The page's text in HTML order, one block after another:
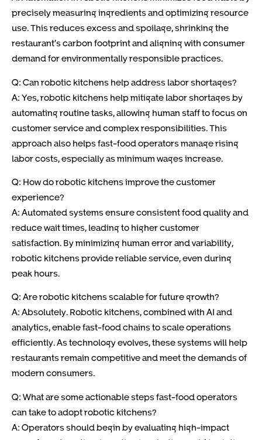
precisely measuring ingredients and optimizing resource
use. This reduces excess and spoilage, shrinking the
restaurant’s carbon footprint and aligning with consumer
demand for environmentally responsible practices.
Q: Can robotic kitchens help address labor shortages?
A: Yes, robotic kitchens help mitigate labor shortages by
automating routine tasks, allowing human staff to focus on
customer service and complex responsibilities. This
approach also helps fast-food operators manage rising
labor costs, especially as minimum wages increase.
Q: How do robotic kitchens improve the customer
experience?
A: Automated systems ensure consistent food quality and
reduce wait times, leading to higher customer
satisfaction. By minimizing human error and variability,
robotic kitchens provide reliable service, even during
peak hours.
Q: Are robotic kitchens scalable for future growth?
A: Absolutely. Robotic kitchens, combined with AI and
analytics, enable fast-food chains to scale operations
efficiently. As technology evolves, these systems will help
restaurants remain competitive and meet the demands of
modern consumers.
Q: What are some actionable steps fast-food operators
can take to adopt robotic kitchens?
A: Operators should begin by evaluating high-impact